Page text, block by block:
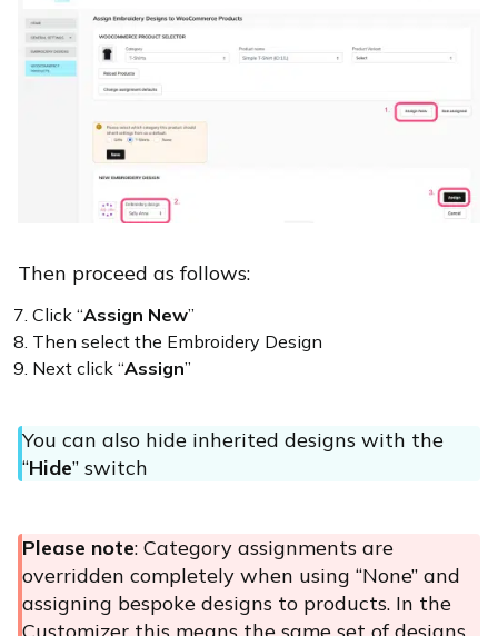
Then proceed as follows:
Click “Assign New”
Then select the Embroidery Design
Next click “Assign”
You can also hide inherited designs with the
“Hide” switch
Please note: Category assignments are
overridden completely when using “None” and
assigning bespoke designs to products. In the
Customizer this means the same set of designs